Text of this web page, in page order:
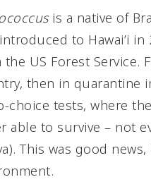
is a native of
to Hawai’i
the US Forest Service.
then in quarantine
choice tests, where
able to survive – not
This was good